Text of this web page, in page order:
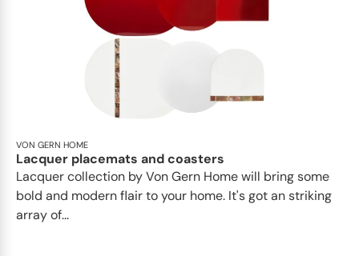
VON GERN HOME
Lacquer placemats and coasters
Lacquer collection by Von Gern Home will bring some
bold and modern flair to your home. It's got an striking
array of...